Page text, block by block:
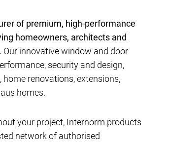
of premium, high-performance
homeowners, architects and
Our innovative window and door
security and design,
renovations, extensions,
homes.
your project, Internorm products
network of authorised